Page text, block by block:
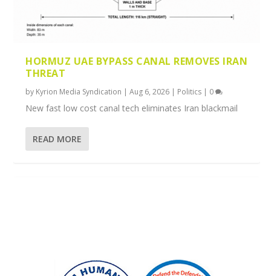
HORMUZ UAE BYPASS CANAL REMOVES IRAN
THREAT
by Kyrion Media Syndication |Aug 6, 2026 Politics 0
New fast low cost canal tech eliminates Iran blackmail
READ MORE